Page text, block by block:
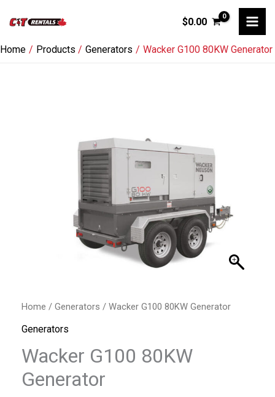
content
$0.00
Home Products Generators Wacker G100 80KW Generator
Home / Generators / Wacker G100 80KW Generator
Generators
Wacker G100 80KW
Generator